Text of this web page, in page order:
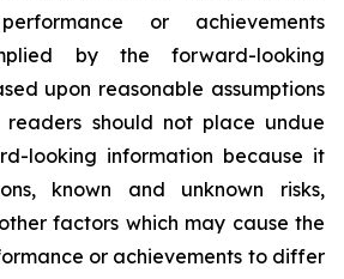
or achievements
by the forward-looking
upon reasonable assumptions
readers should not place undue
looking information because it
known and unknown risks,
factors which may cause the
or achievements to differ